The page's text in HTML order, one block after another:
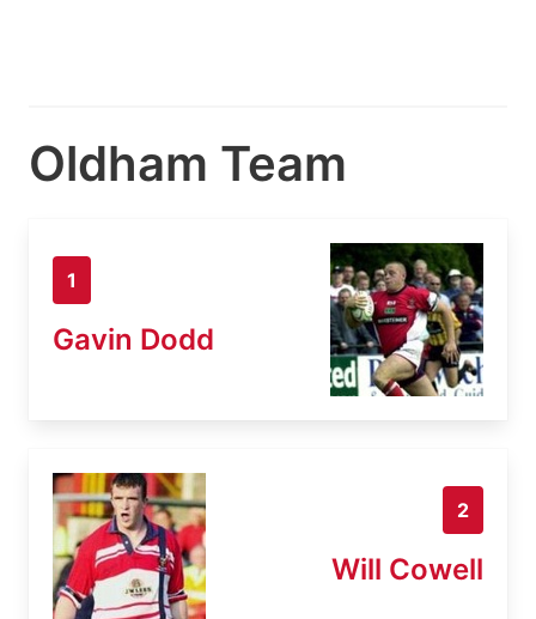
Oldham Team
1
Gavin Dodd
2
Will Cowell